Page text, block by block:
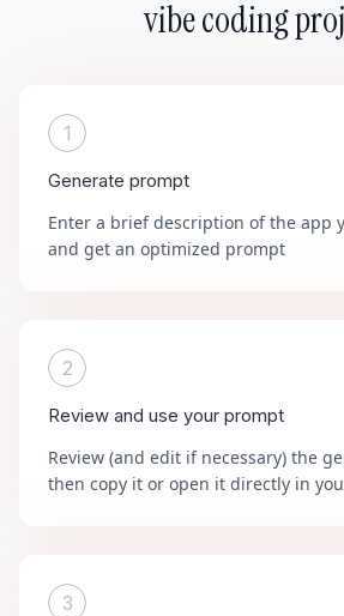
vibe coding
1
Generate prompt
Enter a brief description of the app
and get an optimized prompt
2
Review and use your prompt
Review (and edit if necessary) the
then copy it or open it directly in
3